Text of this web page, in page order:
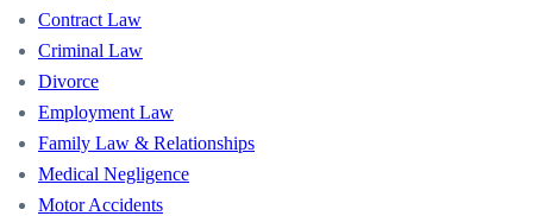
Contract Law
Criminal Law
Divorce
Employment Law
Family Law & Relationships
Medical Negligence
Motor Accidents